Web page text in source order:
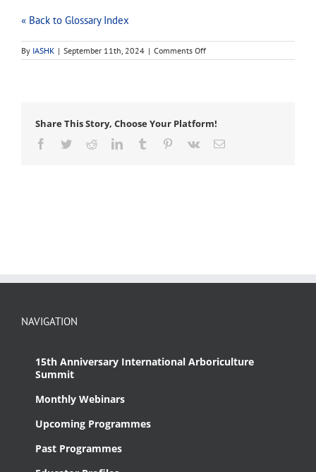
« Back to Glossary Index
By IASHK | September 11th, 2024 | Comments Offon
GIS
Share This Story, Choose Your Platform!
Facebook
TwitterRedditLinkedInTumblr Pinterest
Vk Email
NAVIGATION
15th Anniversary International Arboriculture
Summit
Monthly Webinars
Upcoming Programmes
Past Programmes